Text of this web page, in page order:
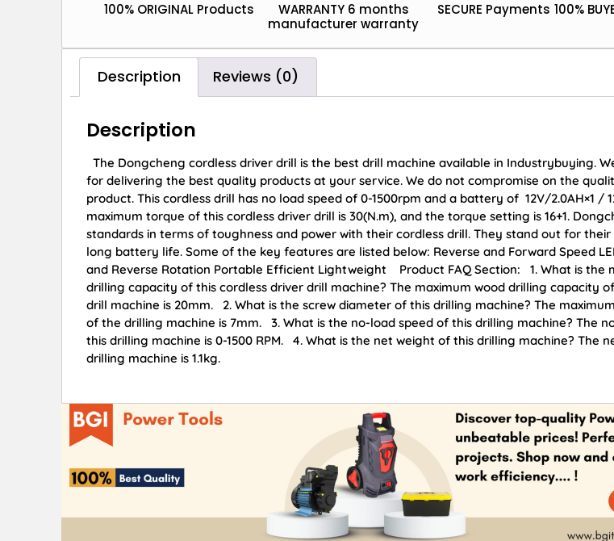
100% ORIGINAL Products
WARRANTY 6 months
manufacturer warranty
SECURE Payments 100%
Description Reviews (0)
Description
The Dongcheng cordless driver drill is the best drill machine available in Industrybuying.
for delivering the best quality products at your service. We do not compromise on the
product. This cordless drill has no load speed of 0-1500rpm and a battery of 12V/2.0AH×1 /
maximum torque of this cordless driver drill is 30(N.m), and the torque setting is 16+1.
standards in terms of toughness and power with their cordless drill. They stand out for
long battery life. Some of the key features are listed below: Reverse and Forward Speed
and Reverse Rotation Portable Efficient Lightweight Product FAQ Section: 1. What is the
drilling capacity of this cordless driver drill machine? The maximum wood drilling capacity
drill machine is 20mm. 2. What is the screw diameter of this drilling machine? The
of the drilling machine is 7mm. 3. What is the no-load speed of this drilling machine? The
this drilling machine is 0-1500 RPM. 4. What is the net weight of this drilling machine? The
drilling machine is 1.1kg.